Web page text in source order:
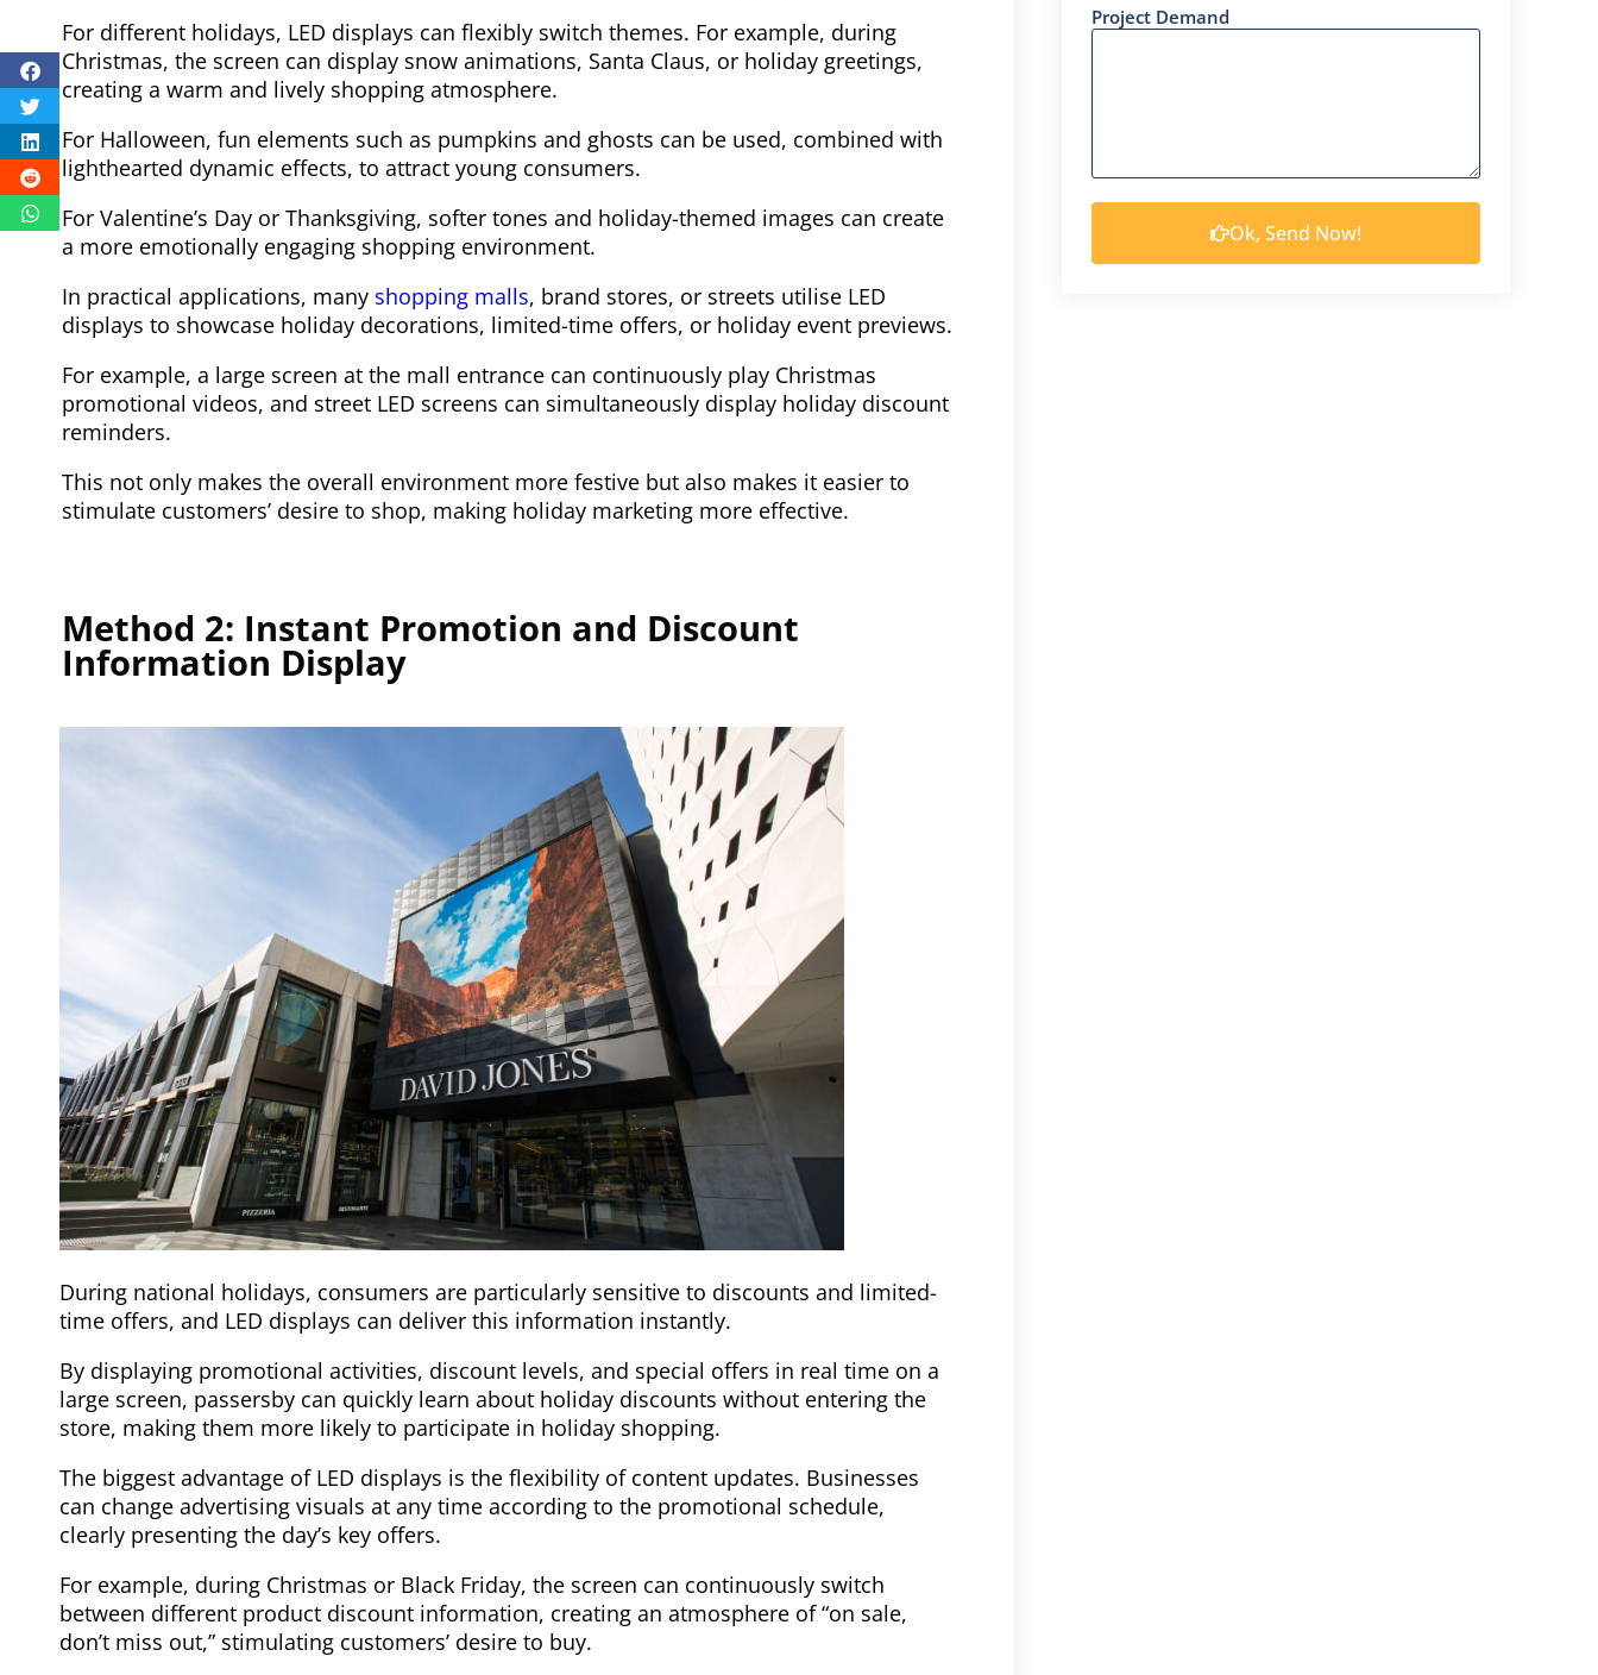
For different holidays, LED displays can flexibly switch themes. For example, during
Christmas, the screen can display snow animations, Santa Claus, or holiday greetings,
creating a warm and lively shopping atmosphere.
For Halloween, fun elements such as pumpkins and ghosts can be used, combined with
lighthearted dynamic effects, to attract young consumers.
For Valentine’s Day or Thanksgiving, softer tones and holiday-themed images can create
a more emotionally engaging shopping environment.
In practical applications, many shopping malls, brand stores, or streets utilise LED
displays to showcase holiday decorations, limited-time offers, or holiday event previews.
For example, a large screen at the mall entrance can continuously play Christmas
promotional videos, and street LED screens can simultaneously display holiday discount
reminders.
This not only makes the overall environment more festive but also makes it easier to
stimulate customers’ desire to shop, making holiday marketing more effective.
Method 2: Instant Promotion and Discount
Information Display
During national holidays, consumers are particularly sensitive to discounts and limited-
time offers, and LED displays can deliver this information instantly.
By displaying promotional activities, discount levels, and special offers in real time on a
large screen, passersby can quickly learn about holiday discounts without entering the
store, making them more likely to participate in holiday shopping.
The biggest advantage of LED displays is the flexibility of content updates. Businesses
can change advertising visuals at any time according to the promotional schedule,
clearly presenting the day’s key offers.
For example, during Christmas or Black Friday, the screen can continuously switch
between different product discount information, creating an atmosphere of “on sale,
don’t miss out,” stimulating customers’ desire to buy.
Project Demand
Ok, Send Now!